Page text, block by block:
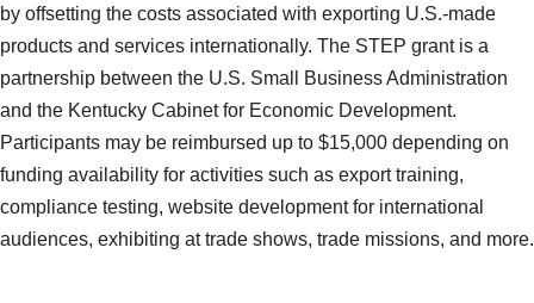
by offsetting the costs associated with exporting U.S.-made
products and services internationally. The STEP grant is a
partnership between the U.S. Small Business Administration
and the Kentucky Cabinet for Economic Development.
Participants may be reimbursed up to $15,000 depending on
funding availability for activities such as export training,
compliance testing, website development for international
audiences, exhibiting at trade shows, trade missions, and more.